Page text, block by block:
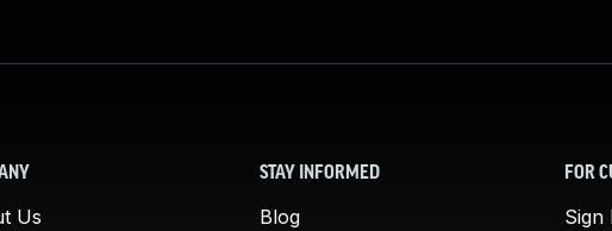
Us
STAY INFORMED
Blog
FOR
Sign